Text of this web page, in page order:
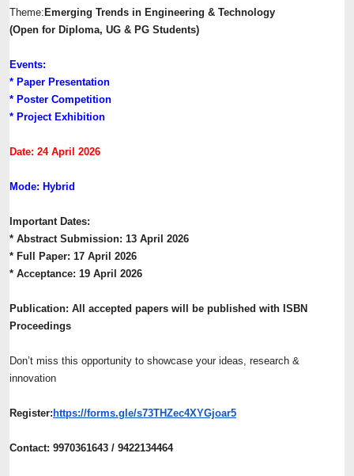
Theme: Emerging Trends in Engineering & Technology
(Open for Diploma, UG & PG Students)
Events:
* Paper Presentation
* Poster Competition
* Project Exhibition
Date: 24 April 2026
Mode: Hybrid
Important Dates:
* Abstract Submission: 13 April 2026
* Full Paper: 17 April 2026
* Acceptance: 19 April 2026
Publication: All accepted papers will be published with ISBN
Proceedings
Don’t miss this opportunity to showcase your ideas, research &
innovation
Register: https://forms.gle/s73THZec4XYGjoar5
Contact: 9970361643 / 9422134464